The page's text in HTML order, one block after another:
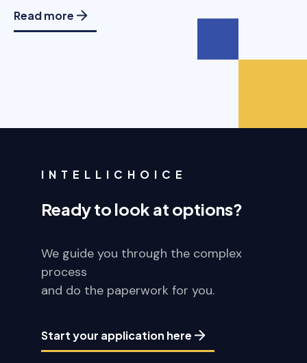
Read more
INTELLICHOICE
Ready to look at options?
We guide you through the complex
process
and do the paperwork for you.
Start your application here